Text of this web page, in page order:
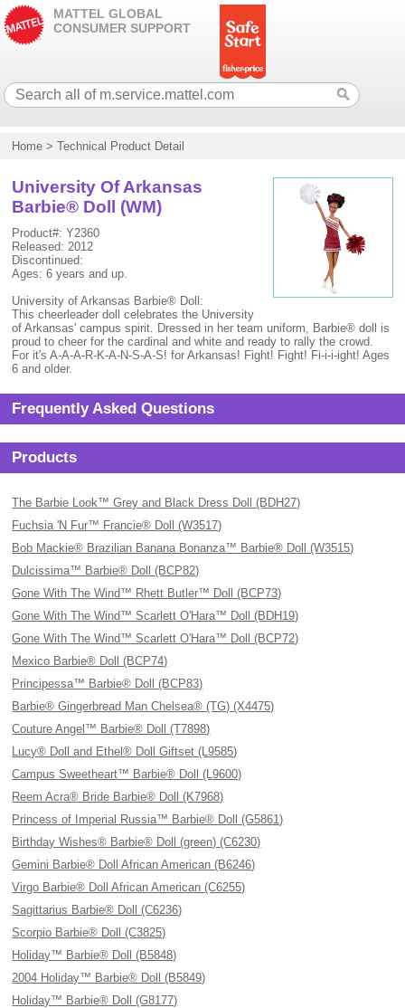
MATTEL GLOBAL
CONSUMER SUPPORT
Home >Technical Product Detail
University Of Arkansas
Barbie® Doll (WM)
Product#: Y2360
Released: 2012
Discontinued:
Ages: 6 years and up.
University of Arkansas Barbie® Doll:
This cheerleader doll celebrates the University
of Arkansas' campus spirit. Dressed in her team uniform, Barbie® doll is
proud to cheer for the cardinal and white and ready to rally the crowd.
For it's A-A-A-R-K-A-N-S-A-S! for Arkansas! Fight! Fight! Fi-i-i-ight! Ages
6 and older.
Frequently Asked Questions
Products
The Barbie Look™ Grey and Black Dress Doll (BDH27)
Fuchsia 'N Fur™ Francie® Doll (W3517)
Bob Mackie® Brazilian Banana Bonanza™ Barbie® Doll (W3515)
Dulcissima™ Barbie® Doll (BCP82)
Gone With The Wind™ Rhett Butler™ Doll (BCP73)
Gone With The Wind™ Scarlett O'Hara™ Doll (BDH19)
Gone With The Wind™ Scarlett O'Hara™ Doll (BCP72)
Mexico Barbie® Doll (BCP74)
Principessa™ Barbie® Doll (BCP83)
Barbie® Gingerbread Man Chelsea® (TG) (X4475)
Couture Angel™ Barbie® Doll (T7898)
Lucy® Doll and Ethel® Doll Giftset (L9585)
Campus Sweetheart™ Barbie® Doll (L9600)
Reem Acra® Bride Barbie® Doll (K7968)
Princess of Imperial Russia™ Barbie® Doll (G5861)
Birthday Wishes® Barbie® Doll (green) (C6230)
Gemini Barbie® Doll African American (B6246)
Virgo Barbie® Doll African American (C6255)
Sagittarius Barbie® Doll (C6236)
Scorpio Barbie® Doll (C3825)
Holiday™ Barbie® Doll (B5848)
2004 Holiday™ Barbie® Doll (B5849)
Holiday™ Barbie® Doll (G8177)